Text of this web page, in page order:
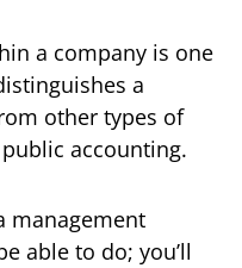
a company is one
a
other types of
accounting.
management
able to do; you’ll